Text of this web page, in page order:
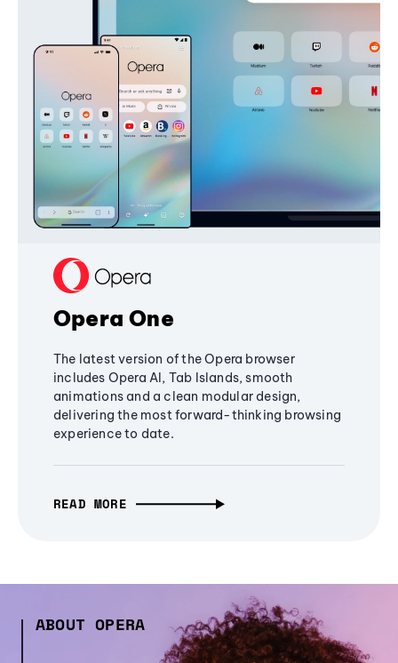
Opera One
The latest version of the Opera browser
includes Opera AI, Tab Islands, smooth
animations and a clean modular design,
delivering the most forward-thinking browsing
experience to date.
READ MORE
ABOUT OPERA